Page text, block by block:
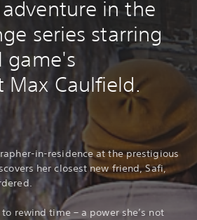
in the
series starring
game's
Max Caulfield.
in-residence at the prestigious
her closest new friend, Safi,
rewind time – a power she’s not